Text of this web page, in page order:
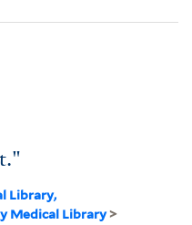
Library,
Medical Library>